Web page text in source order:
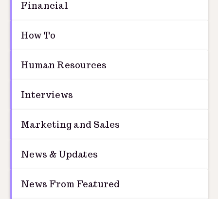
Financial
How To
Human Resources
Interviews
Marketing and Sales
News & Updates
News From Featured